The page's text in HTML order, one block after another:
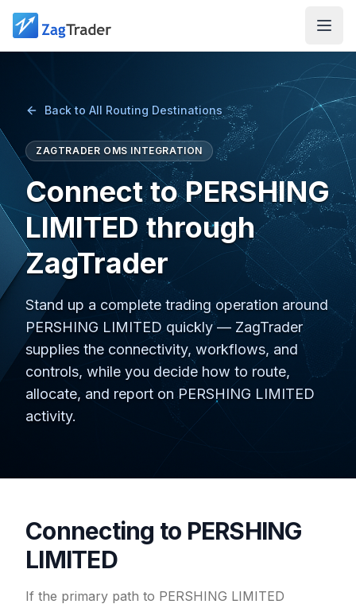
Skip to main content
Back to All Routing Destinations
ZAGTRADER OMS INTEGRATION
Connect to PERSHING
LIMITED through
ZagTrader
Stand up a complete trading operation around
PERSHING LIMITED quickly — ZagTrader
supplies the connectivity, workflows, and
controls, while you decide how to route,
allocate, and report on PERSHING LIMITED
activity.
Connecting to PERSHING
LIMITED
If the primary path to PERSHING LIMITED